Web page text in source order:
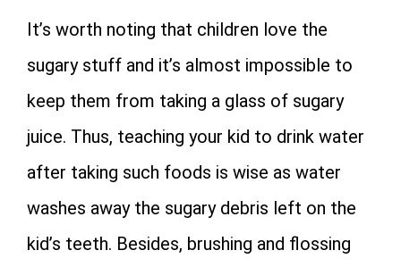
It’s worth noting that children love the
sugary stuff and it’s almost impossible to
keep them from taking a glass of sugary
juice. Thus, teaching your kid to drink water
after taking such foods is wise as water
washes away the sugary debris left on the
kid’s teeth. Besides, brushing and flossing